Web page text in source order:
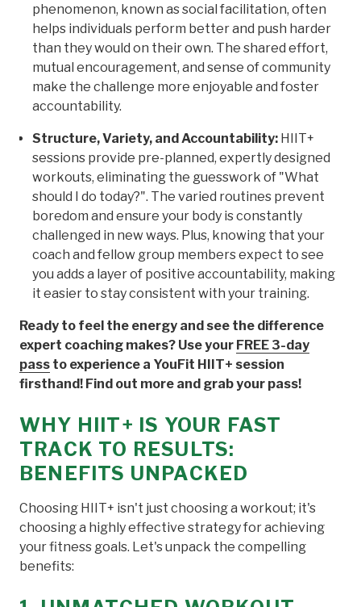
phenomenon, known as social facilitation, often
helps individuals perform better and push harder
than they would on their own. The shared effort,
mutual encouragement, and sense of community
make the challenge more enjoyable and foster
accountability.
Structure, Variety, and Accountability: HIIT+
sessions provide pre-planned, expertly designed
workouts, eliminating the guesswork of "What
should I do today?". The varied routines prevent
boredom and ensure your body is constantly
challenged in new ways. Plus, knowing that your
coach and fellow group members expect to see
you adds a layer of positive accountability, making
it easier to stay consistent with your training.
Ready to feel the energy and see the difference
expert coaching makes? Use your FREE 3-day
pass to experience a YouFit HIIT+ session
firsthand! Find out more and grab your pass!
WHY HIIT+ IS YOUR FAST
TRACK TO RESULTS:
BENEFITS UNPACKED
Choosing HIIT+ isn't just choosing a workout; it's
choosing a highly effective strategy for achieving
your fitness goals. Let's unpack the compelling
benefits: